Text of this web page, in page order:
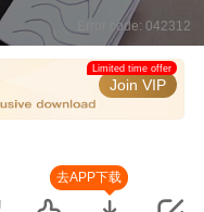
Error code: 042312
Join VIP
Limited time offer
去APP下载